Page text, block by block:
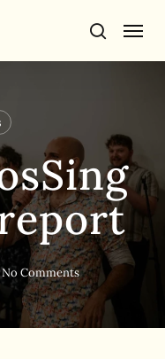
search
Menu
No Comments